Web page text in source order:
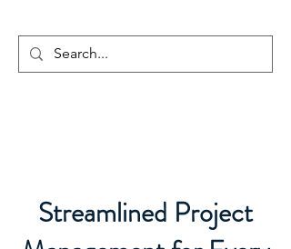
Streamlined Project